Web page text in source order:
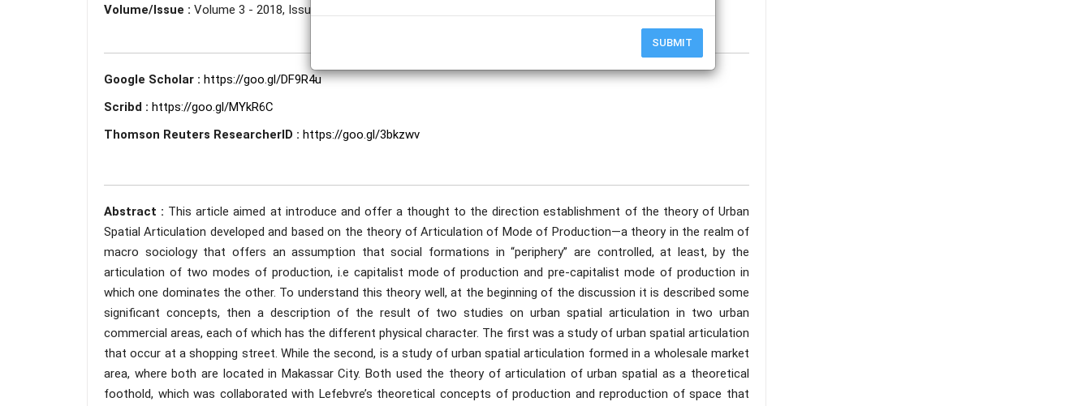
SUBMIT
Volume/Issue : Volume 3 - 2018, Issue 5 - May
Google Scholar : https://goo.gl/DF9R4u
Scribd : https://goo.gl/MYkR6C
Thomson Reuters ResearcherID : https://goo.gl/3bkzwv
Abstract : This article aimed at introduce and offer a thought to the direction establishment of the theory of Urban
Spatial Articulation developed and based on the theory of Articulation of Mode of Production—a theory in the realm of
macro sociology that offers an assumption that social formations in “periphery” are controlled, at least, by the
articulation of two modes of production, i.e capitalist mode of production and pre-capitalist mode of production in
which one dominates the other. To understand this theory well, at the beginning of the discussion it is described some
significant concepts, then a description of the result of two studies on urban spatial articulation in two urban
commercial areas, each of which has the different physical character. The first was a study of urban spatial articulation
that occur at a shopping street. While the second, is a study of urban spatial articulation formed in a wholesale market
area, where both are located in Makassar City. Both used the theory of articulation of urban spatial as a theoretical
foothold, which was collaborated with Lefebvre’s theoretical concepts of production and reproduction of space that